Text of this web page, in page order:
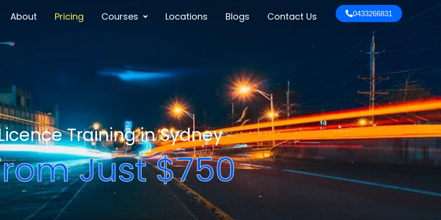
About Pricing Courses Locations Blogs Contact Us 0433266831
Training in Sydney
Just $750